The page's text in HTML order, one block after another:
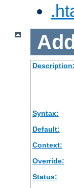
Description:
Syntax:
Default:
Context:
Override:
Status: